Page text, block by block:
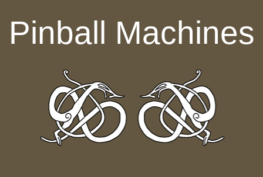
Pinball Machines